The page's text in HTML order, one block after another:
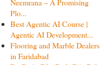
Neemrana – A Promising
Plo...
Best Agentic AI Course |
Agentic AI Development...
Flooring and Marble Dealers
in Faridabad